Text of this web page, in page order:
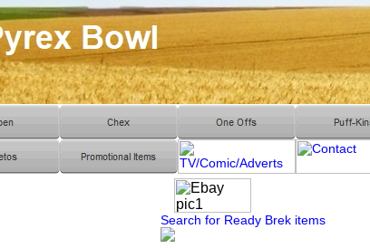
Search for Ready Brek items